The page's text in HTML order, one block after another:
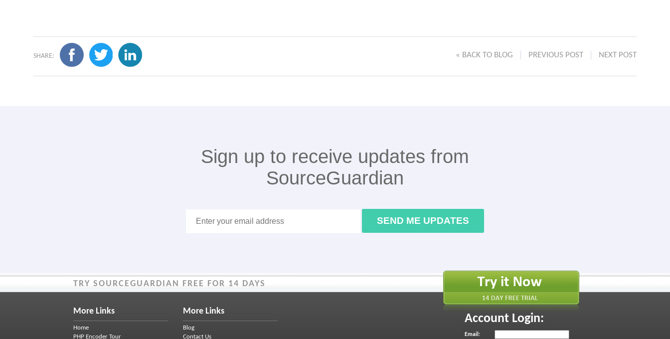
SHARE: « BACK TO BLOG PREVIOUS POST NEXT POST
Sign up to receive updates from
SourceGuardian
SEND ME UPDATES
TRY SOURCEGUARDIAN FREE FOR 14 DAYS
Account Login:
Email:
More Links
Home
PHP Encoder Tour
More Links
Blog
Contact Us